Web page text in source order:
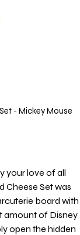
- Mickey Mouse
your love of all
Cheese Set was
board with
amount of Disney
open the hidden